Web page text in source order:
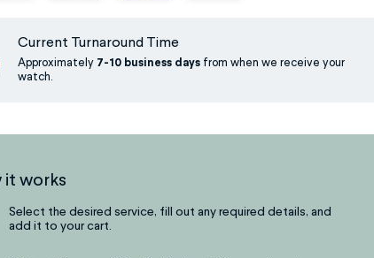
Current Turnaround Time
Approximately 7-10 business days from when we receive your
watch.
it works
Select the desired service, fill out any required details, and
add it to your cart.